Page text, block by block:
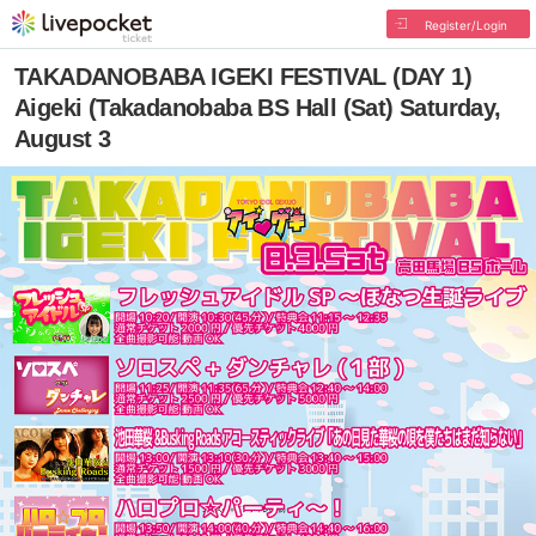
Register/Login
TAKADANOBABA IGEKI FESTIVAL (DAY 1)
Aigeki (Takadanobaba BS Hall (Sat) Saturday,
August 3